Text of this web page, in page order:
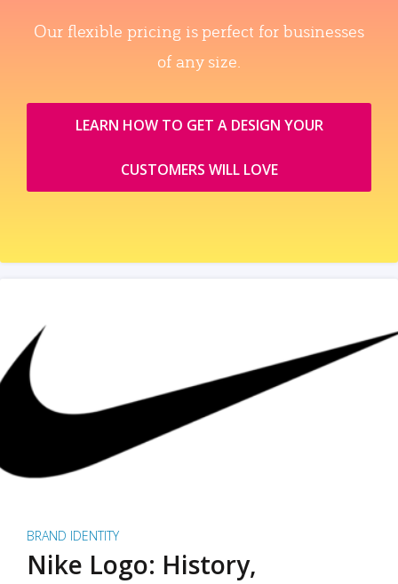
Our flexible pricing is perfect for businesses
of any size.
LEARN HOW TO GET A DESIGN YOUR
CUSTOMERS WILL LOVE
BRAND IDENTITY
Nike Logo: History,